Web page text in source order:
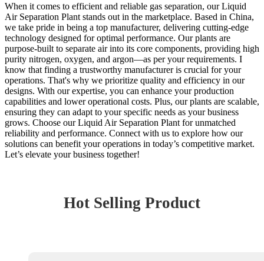
When it comes to efficient and reliable gas separation, our Liquid
Air Separation Plant stands out in the marketplace. Based in China,
we take pride in being a top manufacturer, delivering cutting-edge
technology designed for optimal performance. Our plants are
purpose-built to separate air into its core components, providing high
purity nitrogen, oxygen, and argon—as per your requirements. I
know that finding a trustworthy manufacturer is crucial for your
operations. That's why we prioritize quality and efficiency in our
designs. With our expertise, you can enhance your production
capabilities and lower operational costs. Plus, our plants are scalable,
ensuring they can adapt to your specific needs as your business
grows. Choose our Liquid Air Separation Plant for unmatched
reliability and performance. Connect with us to explore how our
solutions can benefit your operations in today’s competitive market.
Let’s elevate your business together!
Hot Selling Product